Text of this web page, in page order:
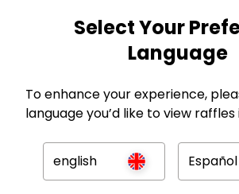
Company
For Entrants
Press
Select Your
Language
To enhance your experience,
language you’d like to view raffles
english Español